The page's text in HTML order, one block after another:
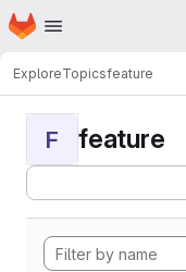
Skip to main content
Homepage
ExploreTopicsfeature
F feature